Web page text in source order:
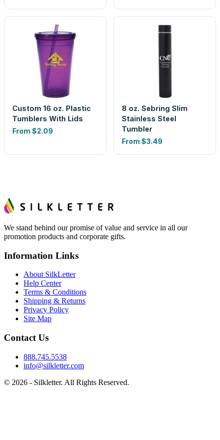
Custom 16 oz. Plastic
Tumblers With Lids
From $2.09
8 oz. Sebring Slim
Stainless Steel
Tumbler
From $3.49
We stand behind our promise of value and service in all our
promotion products and corporate gifts.
Information Links
About SilkLetter
Help Center
Terms & Conditions
Shipping & Returns
Privacy Policy
Site Map
Contact Us
888.745.5538
info@silkletter.com
© 2026 - Silkletter. All Rights Reserved.